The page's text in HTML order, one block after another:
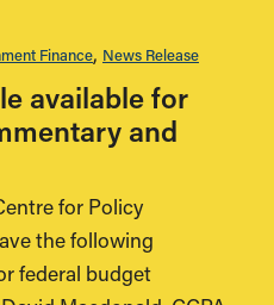
Finance News Release
available for
and
for Policy
the following
federal budget